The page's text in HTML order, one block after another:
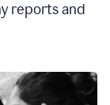
reports and